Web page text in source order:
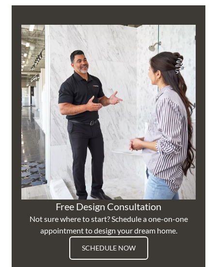
Free Design Consultation
Not sure where to start? Schedule a one-on-one
appointment to design your dream home.
SCHEDULE NOW